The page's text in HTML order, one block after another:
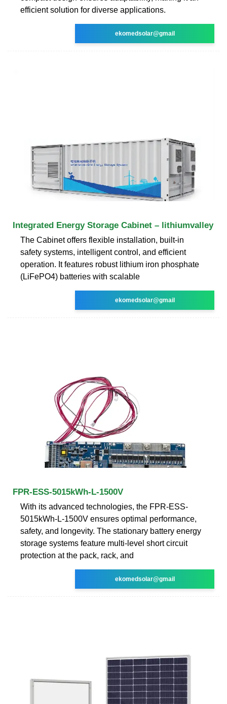
efficient solution for diverse applications.
ekomedsolar@gmail
Integrated Energy Storage Cabinet – lithiumvalley
The Cabinet offers flexible installation, built-in
safety systems, intelligent control, and efficient
operation. It features robust lithium iron phosphate
(LiFePO4) batteries with scalable
ekomedsolar@gmail
FPR-ESS-5015kWh-L-1500V
With its advanced technologies, the FPR-ESS-
5015kWh-L-1500V ensures optimal performance,
safety, and longevity. The stationary battery energy
storage systems feature multi-level short circuit
protection at the pack, rack, and
ekomedsolar@gmail